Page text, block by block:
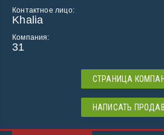
Контактное лицо:
Khalia
Компания:
31
СТРАНИЦА
НАПИСАТЬ